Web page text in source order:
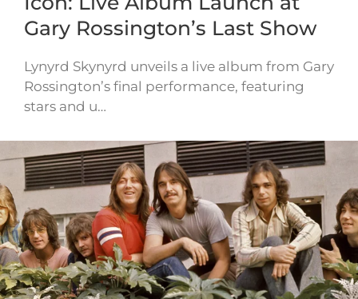
Gary Rossington’s Last Show
Lynyrd Skynyrd unveils a live album from Gary
Rossington’s final performance, featuring
stars and u…